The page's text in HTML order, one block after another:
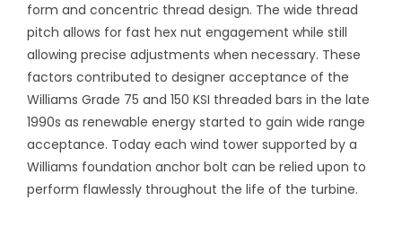
form and concentric thread design. The wide thread
pitch allows for fast hex nut engagement while still
allowing precise adjustments when necessary. These
factors contributed to designer acceptance of the
Williams Grade 75 and 150 KSI threaded bars in the late
1990s as renewable energy started to gain wide range
acceptance. Today each wind tower supported by a
Williams foundation anchor bolt can be relied upon to
perform flawlessly throughout the life of the turbine.